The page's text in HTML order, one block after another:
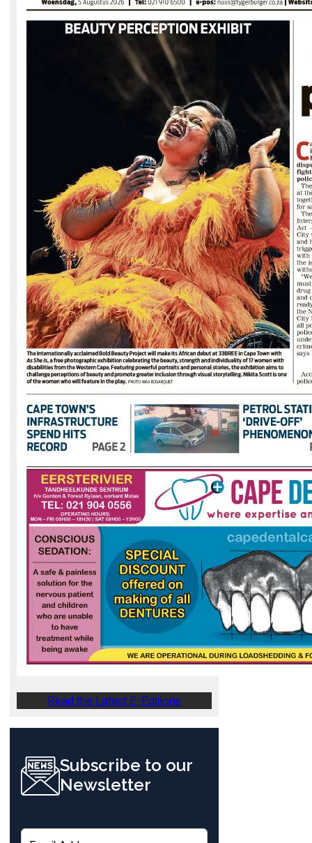
Read the Latest E-Editions
Subscribe to our
Newsletter
E